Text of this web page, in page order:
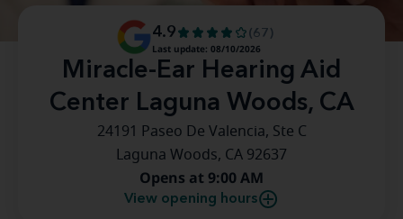
Miracle-Ear Hearing Aid
Center Laguna Woods, CA
4.9
(67)
Last update: 08/10/2026
24191 Paseo De Valencia, Ste C
Laguna Woods, CA 92637
Opens at 9:00 AM
View opening hours